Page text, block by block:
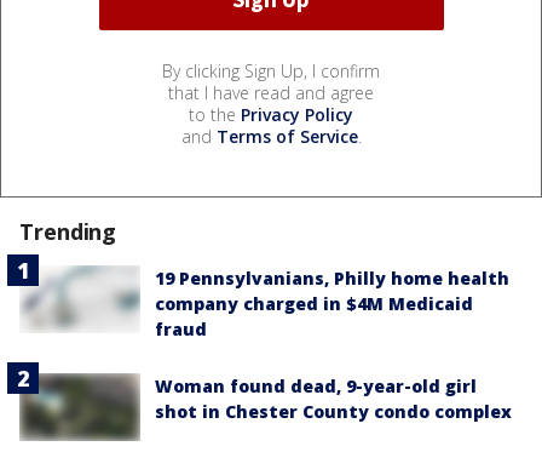
By clicking Sign Up, I confirm
that I have read and agree
to the Privacy Policy
and Terms of Service.
Trending
19 Pennsylvanians, Philly home health
company charged in $4M Medicaid
fraud
Woman found dead, 9-year-old girl
shot in Chester County condo complex